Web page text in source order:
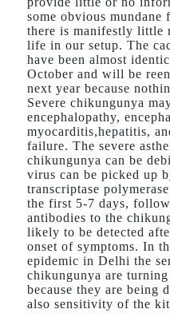
some obvious mundane
there is manifestly little
life in our setup. The
have been almost
October and will be
next year because
Severe chikungunya
encephalopathy,
myocarditis,hepatitis,
failure. The severe
chikungunya can be
virus can be picked up
transcriptase
the first 5-7 days,
antibodies to the
likely to be detected
onset of symptoms. In
epidemic in Delhi the
chikungunya are
because they are being
also sensitivity of the